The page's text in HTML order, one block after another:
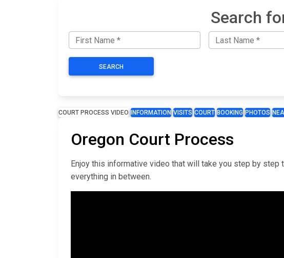
Search
SEARCH
COURT PROCESS VIDEO INFORMATION VISITS COURT BOOKING PHOTOS
Oregon Court Process
Enjoy this informative video that will take you step by step
everything in between.